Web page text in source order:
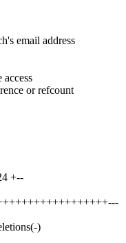
email address
or refcount
+--
)